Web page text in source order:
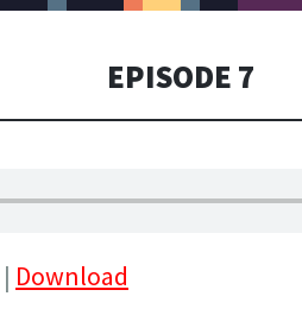
EPISODE 7
| Download